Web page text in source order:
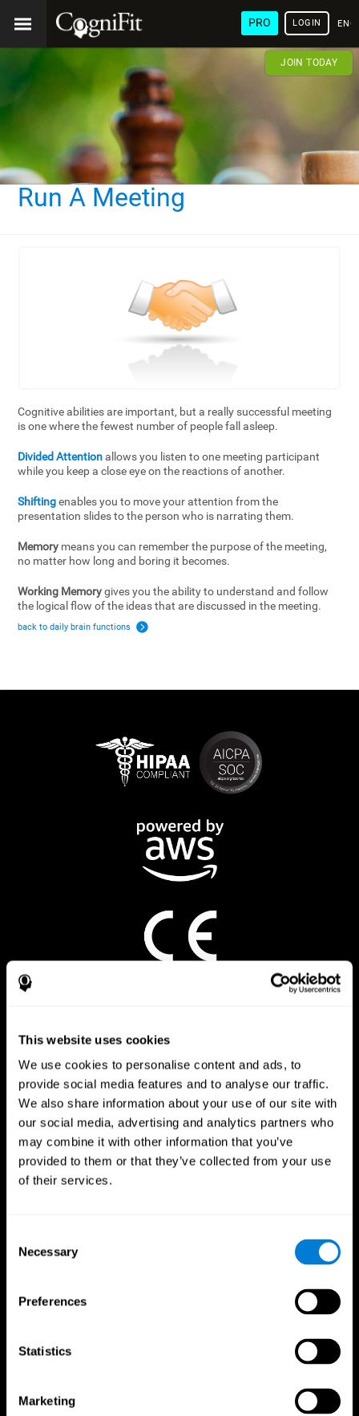
This website uses cookies
We use cookies to personalise content and ads, to
provide social media features and to analyse our traffic.
We also share information about your use of our site with
our social media, advertising and analytics partners who
may combine it with other information that you’ve
provided to them or that they’ve collected from your use
of their services.
Selection
Necessary
Preferences
Statistics
Marketing
PRO LOGIN
JOIN TODAY
Run A Meeting
Cognitive abilities are important, but a really successful meeting
is one where the fewest number of people fall asleep.
Divided Attentionallows you listen to one meeting participant
while you keep a close eye on the reactions of another.
Shiftingenables you to move your attention from the
presentation slides to the person who is narrating them.
Memory means you can remember the purpose of the meeting,
no matter how long and boring it becomes.
Working Memorygives you the ability to understand and follow
the logical flow of the ideas that are discussed in the meeting.
back to daily brain functions
Brain Science
Brain and Mind
Brain Plasticity
Intellectual Disabilities
Computer Games
Healthy Older Adults Trial
Senior Wellness
Cognitive state in adults
Systematic review